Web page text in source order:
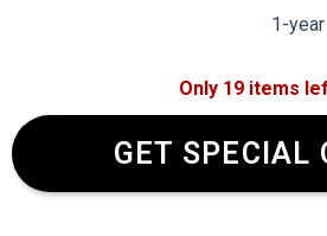
1-
Only 19 items
GET SPECIAL